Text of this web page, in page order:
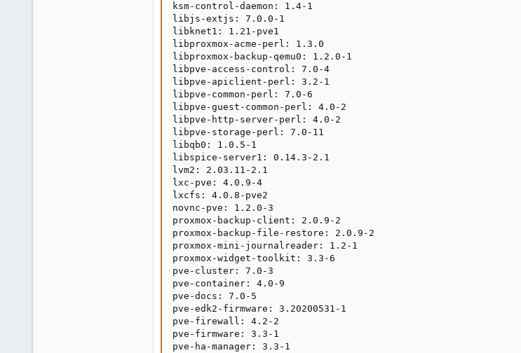
ksm-control-daemon: 1.4-1
libjs-extjs: 7.0.0-1
libknet1: 1.21-pve1
libproxmox-acme-perl: 1.3.0
libproxmox-backup-qemu0: 1.2.0-1
libpve-access-control: 7.0-4
libpve-apiclient-perl: 3.2-1
libpve-common-perl: 7.0-6
libpve-guest-common-perl: 4.0-2
libpve-http-server-perl: 4.0-2
libpve-storage-perl: 7.0-11
libqb0: 1.0.5-1
libspice-server1: 0.14.3-2.1
lvm2: 2.03.11-2.1
lxc-pve: 4.0.9-4
lxcfs: 4.0.8-pve2
novnc-pve: 1.2.0-3
proxmox-backup-client: 2.0.9-2
proxmox-backup-file-restore: 2.0.9-2
proxmox-mini-journalreader: 1.2-1
proxmox-widget-toolkit: 3.3-6
pve-cluster: 7.0-3
pve-container: 4.0-9
pve-docs: 7.0-5
pve-edk2-firmware: 3.20200531-1
pve-firewall: 4.2-2
pve-firmware: 3.3-1
pve-ha-manager: 3.3-1